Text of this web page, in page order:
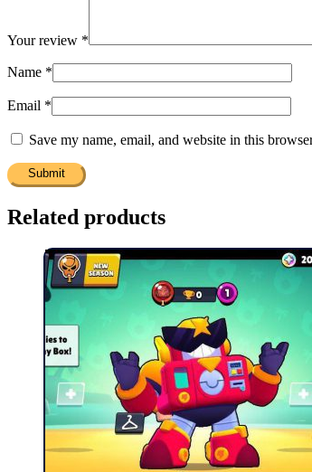
Your review *
Name *
Email *
Save my name, email, and website in this
Related products